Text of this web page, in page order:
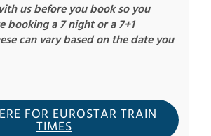
us before you book so you
booking a 7 night or a 7+1
can vary based on the date you
FOR EUROSTAR TRAIN
TIMES